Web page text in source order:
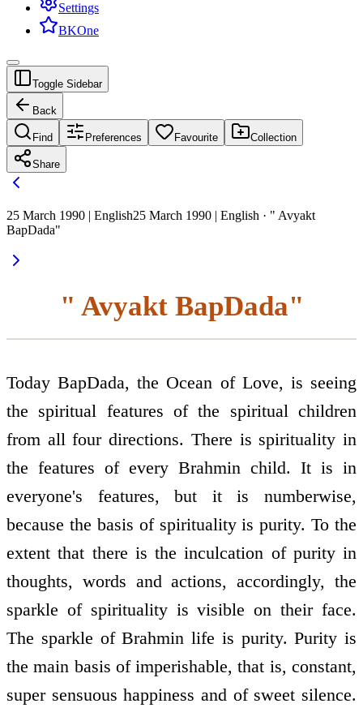
Settings
BKOne
Toggle Sidebar
Back
Find Preferences Favourite Collection
Share
25 March 1990 | English25 March 1990 | English · " Avyakt
BapDada"
" Avyakt BapDada"
Today BapDada, the Ocean of Love, is seeing
the spiritual features of the spiritual children
from all four directions. There is spirituality in
the features of every Brahmin child. It is in
everyone's features, but it is numberwise,
because the basis of spirituality is purity. To the
extent that there is the inculcation of purity in
thoughts, words and actions, accordingly, the
sparkle of spirituality is visible on their face.
The sparkle of Brahmin life is purity. Purity is
the main basis of imperishable, that is, constant,
super sensuous happiness and of sweet silence.